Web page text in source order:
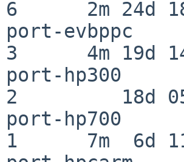
6      2m 24d
port-
3      4m 19d
port-hp300
2         18d
port-hp700
1      7m  6d